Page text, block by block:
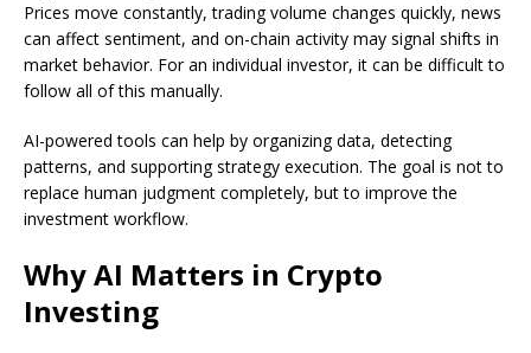
Prices move constantly, trading volume changes quickly, news
can affect sentiment, and on-chain activity may signal shifts in
market behavior. For an individual investor, it can be difficult to
follow all of this manually.
AI-powered tools can help by organizing data, detecting
patterns, and supporting strategy execution. The goal is not to
replace human judgment completely, but to improve the
investment workflow.
Why AI Matters in Crypto
Investing